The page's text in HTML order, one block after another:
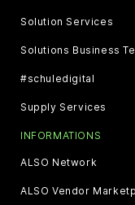
Solution Services
Solutions Business
#schuledigital
Supply Services
INFORMATIONS
ALSO Network
ALSO Vendor